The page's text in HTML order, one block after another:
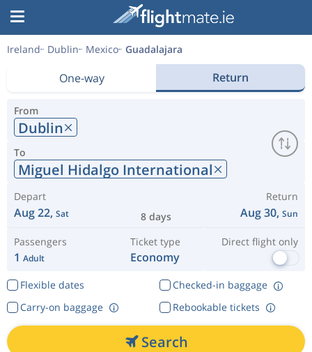
Ireland Dublin Mexico Guadalajara
One-way Return
From
Dublin
To
Miguel Hidalgo International
Depart
Aug 22, Sat 8 days
Return
Aug 30, Sun
Passengers
1 Adult
Ticket type
Economy
Direct flight only
Flexible dates
Checked-in baggage
Rebookable tickets
Carry-on baggage
Search